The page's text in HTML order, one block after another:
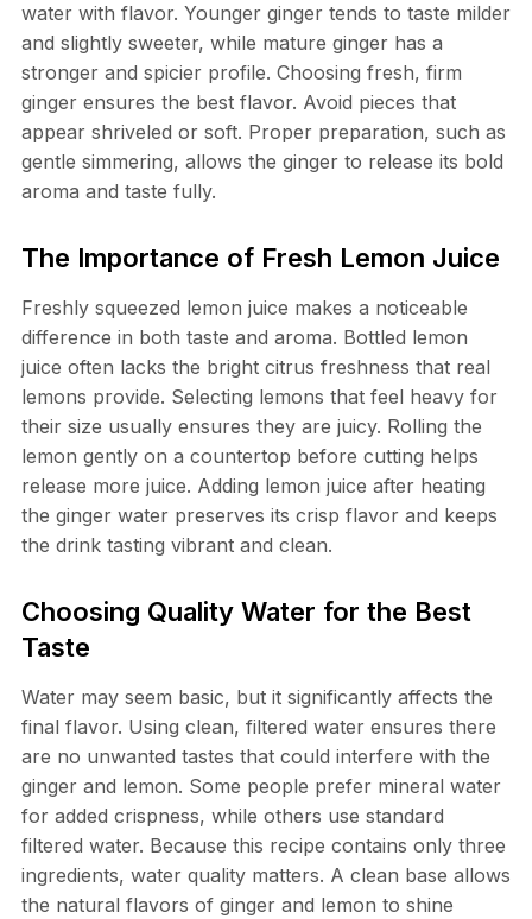
water with flavor. Younger ginger tends to taste milder
and slightly sweeter, while mature ginger has a
stronger and spicier profile. Choosing fresh, firm
ginger ensures the best flavor. Avoid pieces that
appear shriveled or soft. Proper preparation, such as
gentle simmering, allows the ginger to release its bold
aroma and taste fully.
The Importance of Fresh Lemon Juice
Freshly squeezed lemon juice makes a noticeable
difference in both taste and aroma. Bottled lemon
juice often lacks the bright citrus freshness that real
lemons provide. Selecting lemons that feel heavy for
their size usually ensures they are juicy. Rolling the
lemon gently on a countertop before cutting helps
release more juice. Adding lemon juice after heating
the ginger water preserves its crisp flavor and keeps
the drink tasting vibrant and clean.
Choosing Quality Water for the Best
Taste
Water may seem basic, but it significantly affects the
final flavor. Using clean, filtered water ensures there
are no unwanted tastes that could interfere with the
ginger and lemon. Some people prefer mineral water
for added crispness, while others use standard
filtered water. Because this recipe contains only three
ingredients, water quality matters. A clean base allows
the natural flavors of ginger and lemon to shine